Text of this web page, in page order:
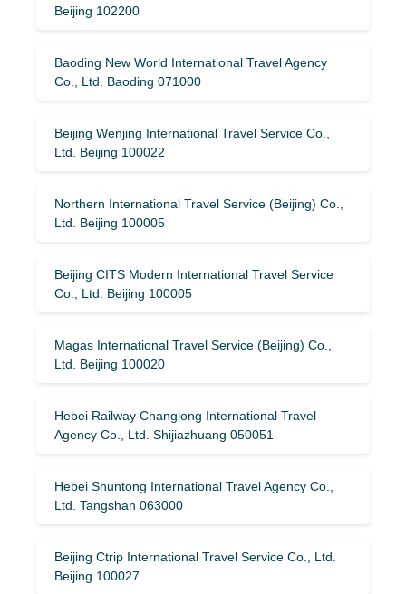
Beijing 102200
Baoding New World International Travel Agency
Co., Ltd. Baoding 071000
Beijing Wenjing International Travel Service Co.,
Ltd. Beijing 100022
Northern International Travel Service (Beijing) Co.,
Ltd. Beijing 100005
Beijing CITS Modern International Travel Service
Co., Ltd. Beijing 100005
Magas International Travel Service (Beijing) Co.,
Ltd. Beijing 100020
Hebei Railway Changlong International Travel
Agency Co., Ltd. Shijiazhuang 050051
Hebei Shuntong International Travel Agency Co.,
Ltd. Tangshan 063000
Beijing Ctrip International Travel Service Co., Ltd.
Beijing 100027